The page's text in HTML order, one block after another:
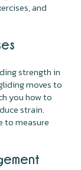
and
strength in
moves to
you how to
strain.
to measure